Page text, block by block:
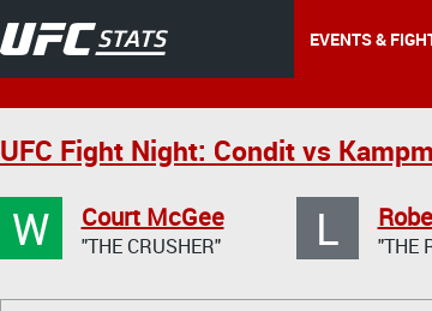
EVENTS &
UFC Fight Night: Condit vs
W Court McGee
"THE CRUSHER" L "THE